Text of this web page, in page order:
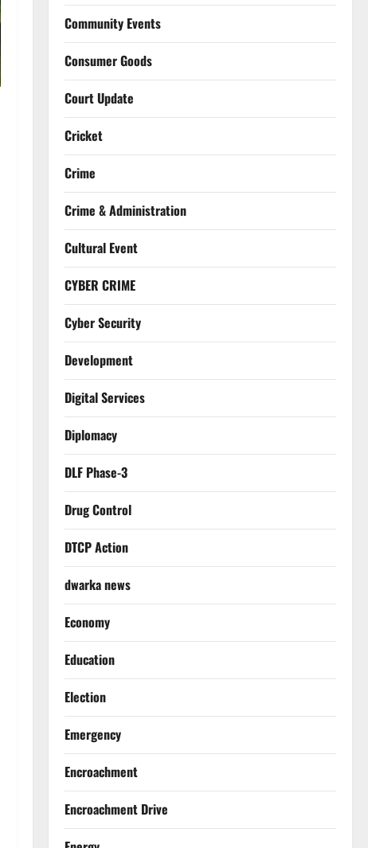
Community Events
Consumer Goods
Court Update
Cricket
Crime
Crime & Administration
Cultural Event
CYBER CRIME
Cyber Security
Development
Digital Services
Diplomacy
DLF Phase-3
Drug Control
DTCP Action
dwarka news
Economy
Education
Election
Emergency
Encroachment
Encroachment Drive